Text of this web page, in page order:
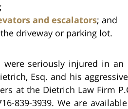
and escalators; and
driveway or parking lot.
seriously injured in an
Esq. and his
at the Dietrich Law Firm
839-3939. We are